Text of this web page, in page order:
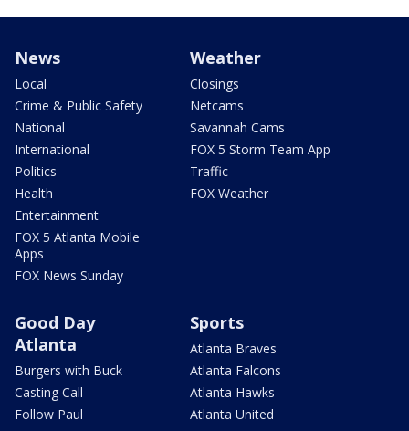
News
Local
Crime & Public Safety
National
International
Politics
Health
Entertainment
FOX 5 Atlanta Mobile
Apps
FOX News Sunday
Weather
Closings
Netcams
Savannah Cams
FOX 5 Storm Team App
Traffic
FOX Weather
Good Day
Atlanta
Burgers with Buck
Casting Call
Follow Paul
Sports
Atlanta Braves
Atlanta Falcons
Atlanta Hawks
Atlanta United